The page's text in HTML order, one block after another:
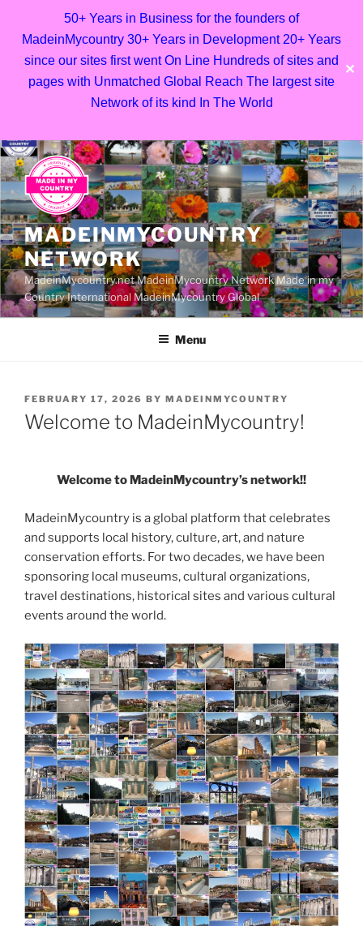
50+ Years in Business for the founders of
MadeinMycountry 30+ Years in Development 20+ Years
since our sites first went On Line Hundreds of sites and
pages with Unmatched Global Reach The largest site
Network of its kind In The World
✕
Skip
to
content
MADEINMYCOUNTRY
NETWORK
MadeinMycountry.net MadeinMycountry Network Made in my
Country International MadeinMycountry Global
Menu
POSTED
ON
FEBRUARY 17, 2026 BY MADEINMYCOUNTRY
Welcome to MadeinMycountry!
Welcome to MadeinMycountry’s network!!
MadeinMycountry is a global platform that celebrates
and supports local history, culture, art, and nature
conservation efforts. For two decades, we have been
sponsoring local museums, cultural organizations,
travel destinations, historical sites and various cultural
events around the world.